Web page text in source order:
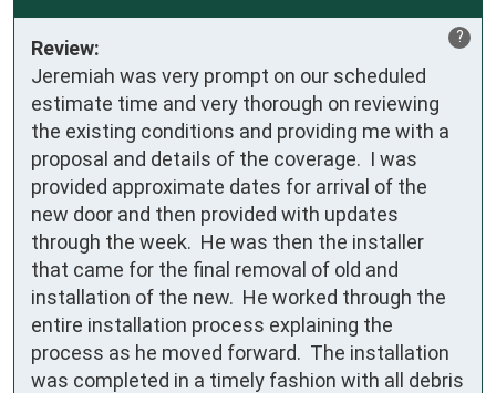
?
Review:
Jeremiah was very prompt on our scheduled
estimate time and very thorough on reviewing
the existing conditions and providing me with a
proposal and details of the coverage.  I was
provided approximate dates for arrival of the
new door and then provided with updates
through the week.  He was then the installer
that came for the final removal of old and
installation of the new.  He worked through the
entire installation process explaining the
process as he moved forward.  The installation
was completed in a timely fashion with all debris